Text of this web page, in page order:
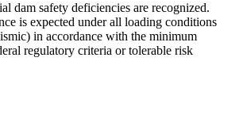
dam safety deficiencies are recognized.
is expected under all loading conditions
in accordance with the minimum
regulatory criteria or tolerable risk